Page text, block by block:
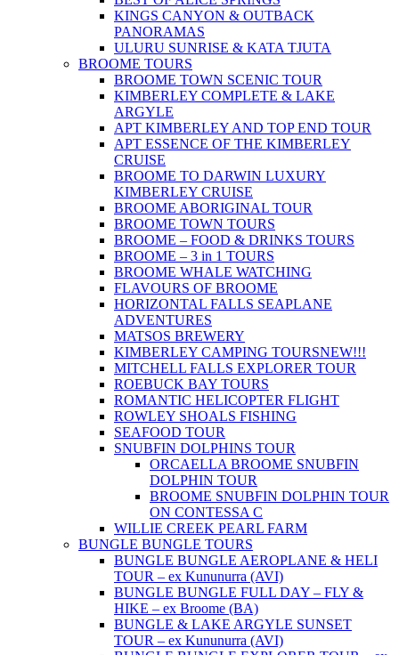
KINGS CANYON & OUTBACK
PANORAMAS
ULURU SUNRISE & KATA TJUTA
BROOME TOURS
BROOME TOWN SCENIC TOUR
KIMBERLEY COMPLETE & LAKE
ARGYLE
APT KIMBERLEY AND TOP END TOUR
APT ESSENCE OF THE KIMBERLEY
CRUISE
BROOME TO DARWIN LUXURY
KIMBERLEY CRUISE
BROOME ABORIGINAL TOUR
BROOME TOWN TOURS
BROOME – FOOD & DRINKS TOURS
BROOME – 3 in 1 TOURS
BROOME WHALE WATCHING
FLAVOURS OF BROOME
HORIZONTAL FALLS SEAPLANE
ADVENTURES
MATSOS BREWERY
KIMBERLEY CAMPING TOURSNEW!!!
MITCHELL FALLS EXPLORER TOUR
ROEBUCK BAY TOURS
ROMANTIC HELICOPTER FLIGHT
ROWLEY SHOALS FISHING
SEAFOOD TOUR
SNUBFIN DOLPHINS TOUR
ORCAELLA BROOME SNUBFIN
DOLPHIN TOUR
BROOME SNUBFIN DOLPHIN TOUR
ON CONTESSA C
WILLIE CREEK PEARL FARM
BUNGLE BUNGLE TOURS
BUNGLE BUNGLE AEROPLANE & HELI
TOUR – ex Kununurra (AVI)
BUNGLE BUNGLE FULL DAY – FLY &
HIKE – ex Broome (BA)
BUNGLE & LAKE ARGYLE SUNSET
TOUR – ex Kununurra (AVI)